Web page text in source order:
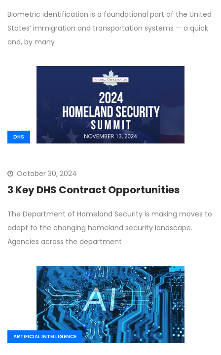
Biometric identification is a foundational part of the United
States’ immigration and transportation systems — a quick
and, by many
DHS
October 30, 2024
3 Key DHS Contract Opportunities
The Department of Homeland Security is making moves to
adapt to the changing homeland security landscape.
Agencies across the department
ARTIFICIAL INTELLIGENCE